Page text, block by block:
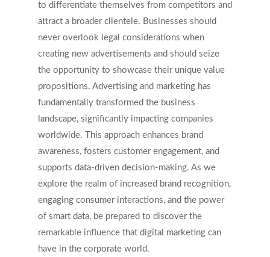
to differentiate themselves from competitors and
attract a broader clientele. Businesses should
never overlook legal considerations when
creating new advertisements and should seize
the opportunity to showcase their unique value
propositions. Advertising and marketing has
fundamentally transformed the business
landscape, significantly impacting companies
worldwide. This approach enhances brand
awareness, fosters customer engagement, and
supports data-driven decision-making. As we
explore the realm of increased brand recognition,
engaging consumer interactions, and the power
of smart data, be prepared to discover the
remarkable influence that digital marketing can
have in the corporate world.